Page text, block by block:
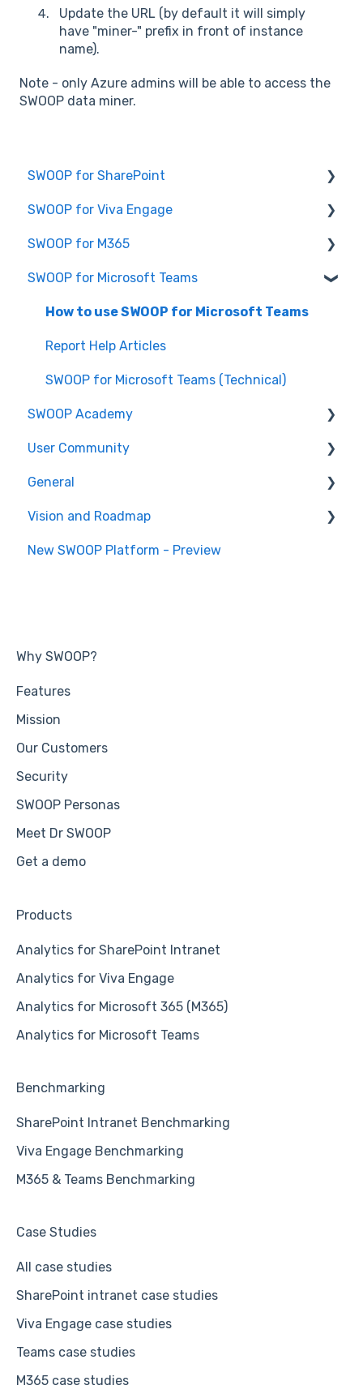
Update the URL (by default it will simply
have "miner-" prefix in front of instance
name).
Note - only Azure admins will be able to access the
SWOOP data miner.
SWOOP for SharePoint
Report Help Articles
SWOOP for SharePoint (Technical)
FAQs for SWOOP for SharePoint
How to use SWOOP for SharePoint
SWOOP for Viva Engage
How to use SWOOP for Viva Engage
Report Help Articles
SWOOP for Viva Engage (Technical)
SWOOP for M365
Report Help Articles
How to use SWOOP for M365
SWOOP for M365 (Technical)
SWOOP for Microsoft Teams
How to use SWOOP for Microsoft Teams
Report Help Articles
SWOOP for Microsoft Teams (Technical)
SWOOP Academy
SWOOP Hacks
User Community
Join User Community
General
General Information
Vision and Roadmap
Roadmap
New SWOOP Platform - Preview
Why SWOOP?
Features
Mission
Our Customers
Security
SWOOP Personas
Meet Dr SWOOP
Get a demo
Products
Analytics for SharePoint Intranet
Analytics for Viva Engage
Analytics for Microsoft 365 (M365)
Analytics for Microsoft Teams
Benchmarking
SharePoint Intranet Benchmarking
Viva Engage Benchmarking
M365 & Teams Benchmarking
Case Studies
All case studies
SharePoint intranet case studies
Viva Engage case studies
Teams case studies
M365 case studies